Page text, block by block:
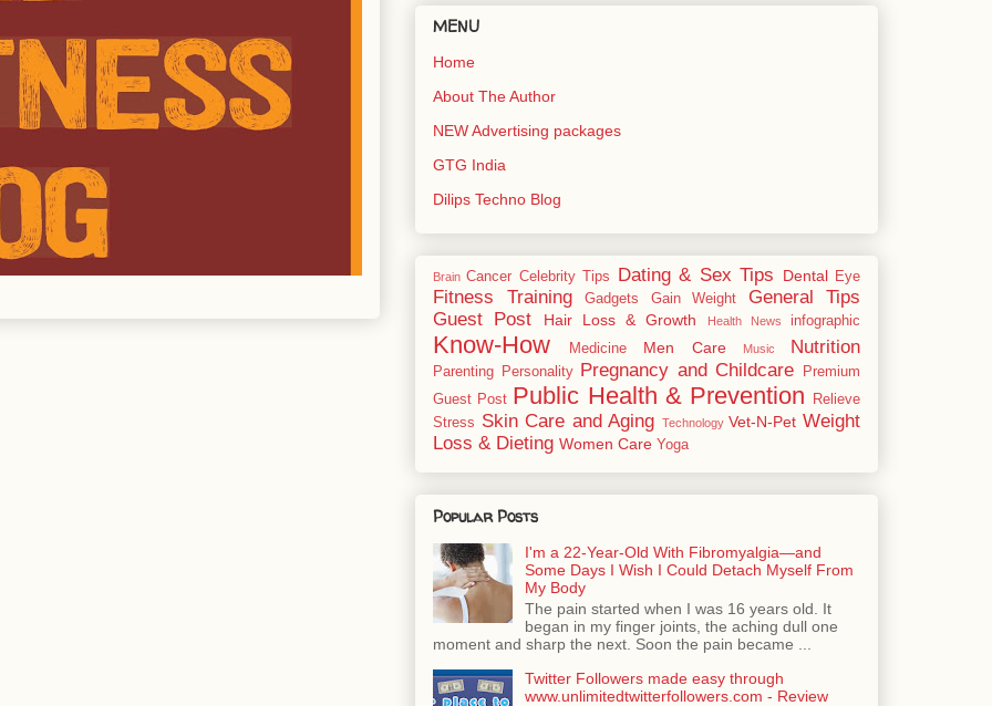
MENU
Home
About The Author
NEW Advertising packages
GTG India
Dilips Techno Blog
Brain Cancer Celebrity Tips Dating & Sex Tips Dental Eye
Fitness Training Gadgets Gain Weight
General Tips
Guest Post
Hair Loss & Growth Health News infographic
Know-How Medicine Men Care Music Nutrition
Parenting Personality Pregnancy and Childcare
Premium
Guest Post Public Health & Prevention
Relieve
Stress Skin Care and Aging Technology Vet-N-Pet Weight
Loss & Dieting Women Care Yoga
Popular Posts
I'm a 22-Year-Old With Fibromyalgia—and
Some Days I Wish I Could Detach Myself From
My Body
The pain started when I was 16 years old. It
began in my finger joints, the aching dull one
moment and sharp the next. Soon the pain became ...
Twitter Followers made easy through
www.unlimitedtwitterfollowers.com - Review